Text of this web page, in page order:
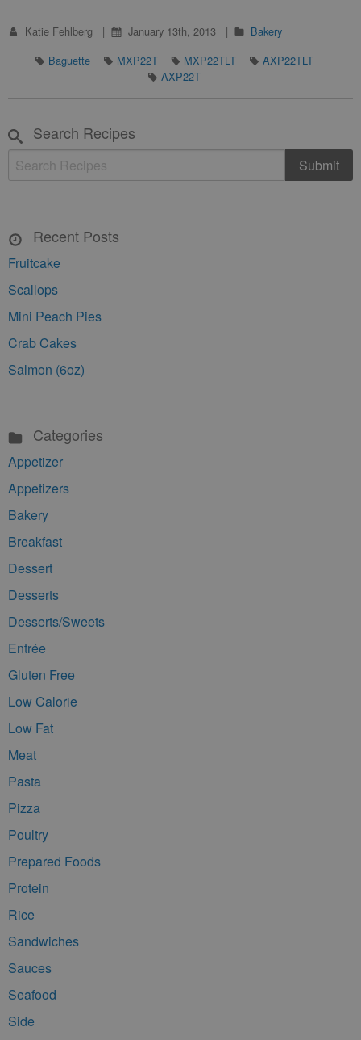
Katie Fehlberg January 13th, 2013
Bakery
Baguette
MXP22T MXP22TLT
AXP22TLT
AXP22T
Search Recipes
Recent Posts
Fruitcake
Scallops
Mini Peach Pies
Crab Cakes
Salmon (6oz)
Categories
Appetizer
Appetizers
Bakery
Breakfast
Dessert
Desserts
Desserts/Sweets
Entrée
Gluten Free
Low Calorie
Low Fat
Meat
Pasta
Pizza
Poultry
Prepared Foods
Protein
Rice
Sandwiches
Sauces
Seafood
Side